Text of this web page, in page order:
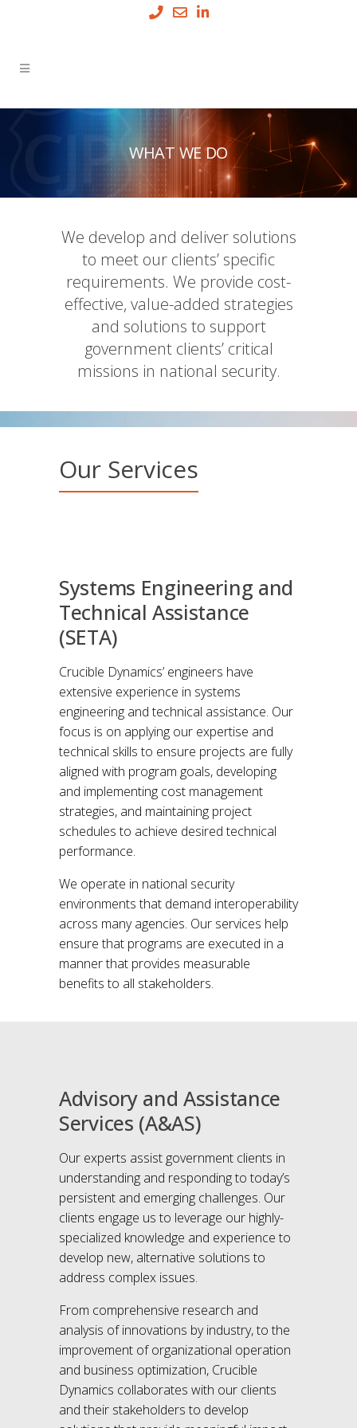
WHAT WE DO
We develop and deliver solutions
to meet our clients’ specific
requirements. We provide cost-
effective, value-added strategies
and solutions to support
government clients’ critical
missions in national security.
Our Services
Systems Engineering and
Technical Assistance
(SETA)
Crucible Dynamics’ engineers have
extensive experience in systems
engineering and technical assistance. Our
focus is on applying our expertise and
technical skills to ensure projects are fully
aligned with program goals, developing
and implementing cost management
strategies, and maintaining project
schedules to achieve desired technical
performance.
We operate in national security
environments that demand interoperability
across many agencies. Our services help
ensure that programs are executed in a
manner that provides measurable
benefits to all stakeholders.
Advisory and Assistance
Services (A&AS)
Our experts assist government clients in
understanding and responding to today’s
persistent and emerging challenges. Our
clients engage us to leverage our highly-
specialized knowledge and experience to
develop new, alternative solutions to
address complex issues.
From comprehensive research and
analysis of innovations by industry, to the
improvement of organizational operation
and business optimization, Crucible
Dynamics collaborates with our clients
and their stakeholders to develop